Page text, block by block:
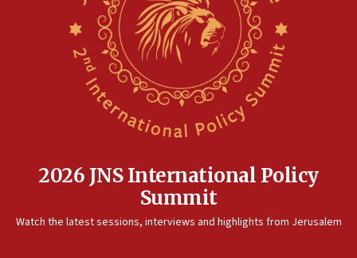
2026 JNS International Policy
Summit
Watch the latest sessions, interviews and highlights from Jerusalem